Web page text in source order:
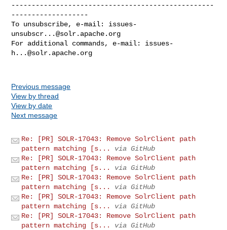
--------------------------------------------------
-------------------
To unsubscribe, e-mail: issues-
unsubscr...@solr.apache.org
For additional commands, e-mail: issues-
h...@solr.apache.org
Previous message
View by thread
View by date
Next message
Re: [PR] SOLR-17043: Remove SolrClient path
pattern matching [s...
via GitHub
Re: [PR] SOLR-17043: Remove SolrClient path
pattern matching [s...
via GitHub
Re: [PR] SOLR-17043: Remove SolrClient path
pattern matching [s...
via GitHub
Re: [PR] SOLR-17043: Remove SolrClient path
pattern matching [s...
via GitHub
Re: [PR] SOLR-17043: Remove SolrClient path
pattern matching [s...
via GitHub